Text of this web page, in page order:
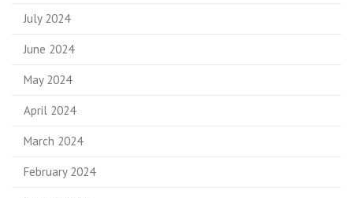
July 2024
June 2024
May 2024
April 2024
March 2024
February 2024